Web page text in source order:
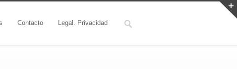
Contacto Legal. Privacidad